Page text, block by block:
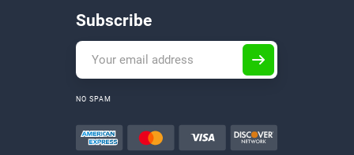
Subscribe
NO SPAM